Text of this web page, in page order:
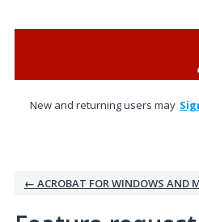
New and returning users may
← ACROBAT FOR WINDOWS AND